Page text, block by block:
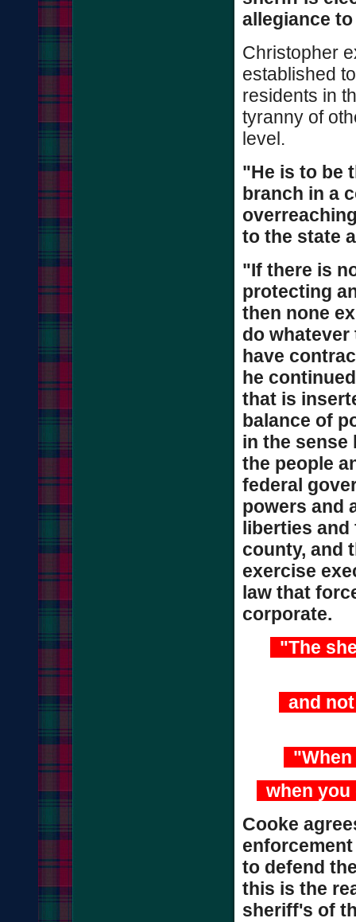
allegiance
Christopher
established
residents in
tyranny of
level.
"He is to be
branch in a
to the state
"If there is
protecting
then none
do whatever
have
he
that is
balance of
in the sense
the people
federal
powers and
liberties
county, and
exercise
law that
corporate.
"The
and not
when
Cooke
to defend
this is the
sheriff's of